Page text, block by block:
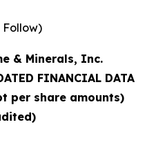
Follow)
& Minerals, Inc.
FINANCIAL DATA
per share amounts)